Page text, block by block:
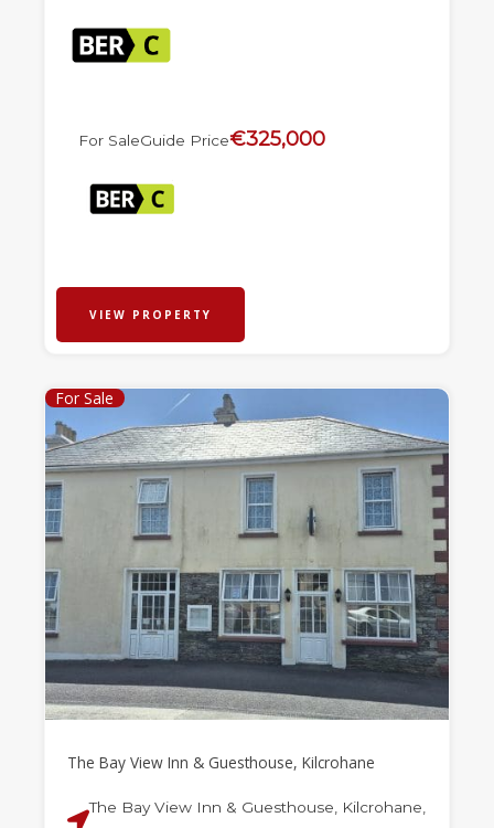
For SaleGuide Price€325,000
VIEW PROPERTY
For Sale
The Bay View Inn & Guesthouse, Kilcrohane
The Bay View Inn & Guesthouse, Kilcrohane,